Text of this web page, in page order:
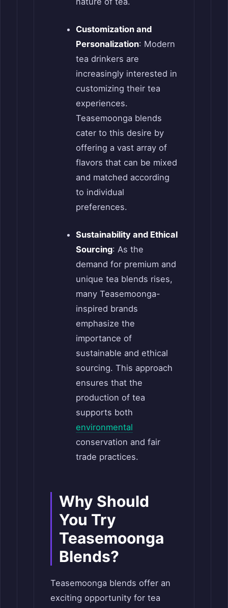
Customization and
Personalization: Modern
tea drinkers are
increasingly interested in
customizing their tea
experiences.
Teasemoonga blends
cater to this desire by
offering a vast array of
flavors that can be mixed
and matched according
to individual
preferences.
Sustainability and Ethical
Sourcing: As the
demand for premium and
unique tea blends rises,
many Teasemoonga-
inspired brands
emphasize the
importance of
sustainable and ethical
sourcing. This approach
ensures that the
production of tea
supports both
environmental
conservation and fair
trade practices.
Why Should
You Try
Teasemoonga
Blends?
Teasemoonga blends offer an
exciting opportunity for tea